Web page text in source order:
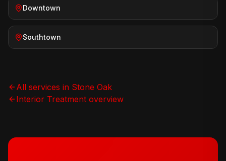
Downtown
Southtown
All services in Stone Oak
Interior Treatment overview